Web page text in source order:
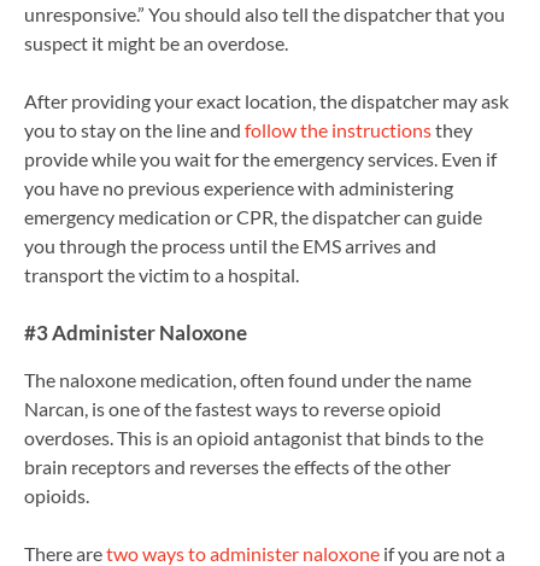
unresponsive.” You should also tell the dispatcher that you
suspect it might be an overdose.
After providing your exact location, the dispatcher may ask
you to stay on the line and follow the instructionsthey
provide while you wait for the emergency services. Even if
you have no previous experience with administering
emergency medication or CPR, the dispatcher can guide
you through the process until the EMS arrives and
transport the victim to a hospital.
#3 Administer Naloxone
The naloxone medication, often found under the name
Narcan, is one of the fastest ways to reverse opioid
overdoses. This is an opioid antagonist that binds to the
brain receptors and reverses the effects of the other
opioids.
There aretwo ways to administer naloxone if you are not a